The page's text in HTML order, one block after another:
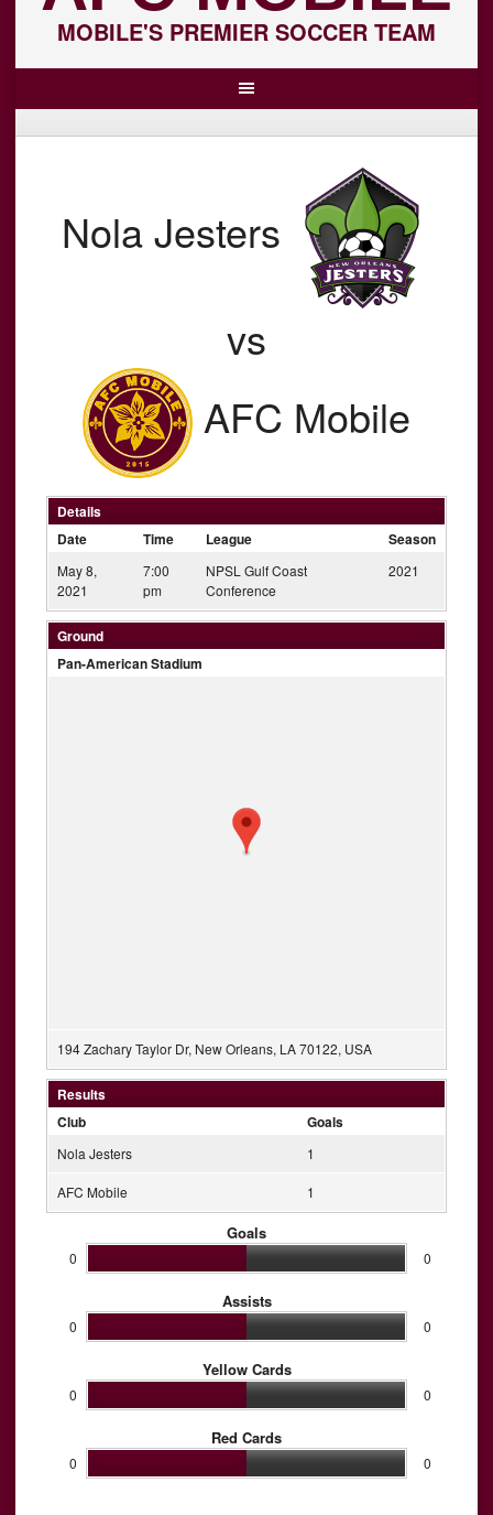
MOBILE'S PREMIER SOCCER TEAM
Nola Jesters
vs
AFC Mobile
Details
Date
Time League Season
May 8,
2021
7:00
pm
NPSL Gulf Coast
Conference
2021
Ground
Pan-American Stadium
194 Zachary Taylor Dr, New Orleans, LA 70122, USA
Results
Club
Goals
Nola Jesters 1
AFC Mobile 1
Goals
0 0
Assists
0 0
Yellow Cards
0 0
Red Cards
0 0